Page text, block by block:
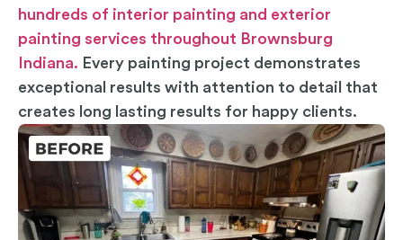
hundreds of interior painting and exterior
painting services throughout Brownsburg
Indiana. Every painting project demonstrates
exceptional results with attention to detail that
creates long lasting results for happy clients.